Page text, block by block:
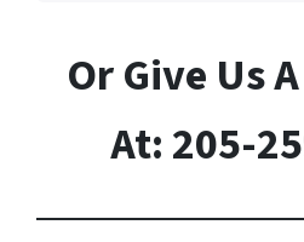
Or Give Us
At: 205-